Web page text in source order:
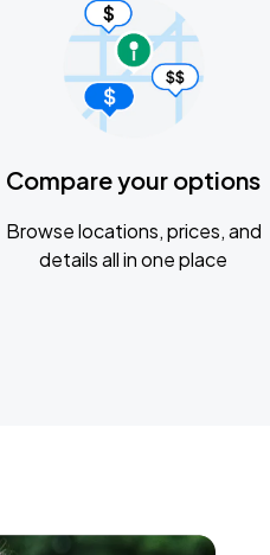
Compare your options
Browse locations, prices, and
details all in one place